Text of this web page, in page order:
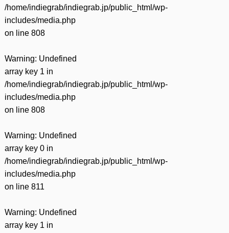
/home/indiegrab/indiegrab.jp/public_html/wp-
includes/media.php
on line 808
Warning: Undefined
array key 1 in
/home/indiegrab/indiegrab.jp/public_html/wp-
includes/media.php
on line 808
Warning: Undefined
array key 0 in
/home/indiegrab/indiegrab.jp/public_html/wp-
includes/media.php
on line 811
Warning: Undefined
array key 1 in